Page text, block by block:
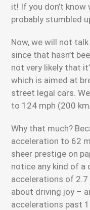
it! If you don’t know
probably stumbled
Now, we will not
since that hasn’t
not very likely that
which is aimed at
street legal cars.
to 124 mph (200
Why that much?
acceleration to 62
sheer prestige on
notice any kind of a
accelerations of 2.7
about driving joy –
accelerations past